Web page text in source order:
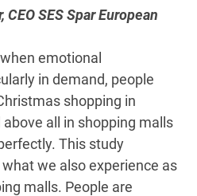
SES Spar European
emotional
in demand, people
shopping in
all in shopping malls
This study
we also experience as
malls. People are